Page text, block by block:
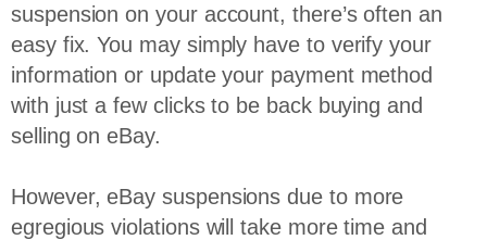
suspension on your account, there’s often an
easy fix. You may simply have to verify your
information or update your payment method
with just a few clicks to be back buying and
selling on eBay.
However, eBay suspensions due to more
egregious violations will take more time and